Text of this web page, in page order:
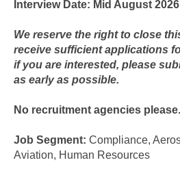
Interview Date: Mid August
We reserve the right to close
receive sufficient applications
if you are interested, please
as early as possible.
No recruitment agencies please.
Job Segment: Compliance,
Aviation, Human Resources